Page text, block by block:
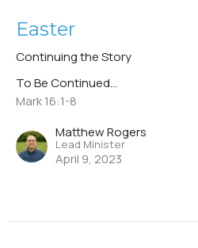
Easter
Continuing the Story
To Be Continued...
Mark 16:1-8
Matthew Rogers
Lead Minister
April 9, 2023